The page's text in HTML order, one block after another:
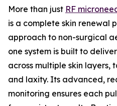
More than just RF
is a complete skin renewal
approach to non-surgical
one system is built to
across multiple skin
and laxity. Its advanced,
monitoring ensures each